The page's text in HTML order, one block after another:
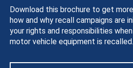
Download this brochure to get
how and why recall campaigns are
your rights and responsibilities
motor vehicle equipment is recalled.